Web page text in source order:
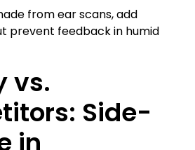
from ear scans, add
prevent feedback in humid
vs.
Side-
in